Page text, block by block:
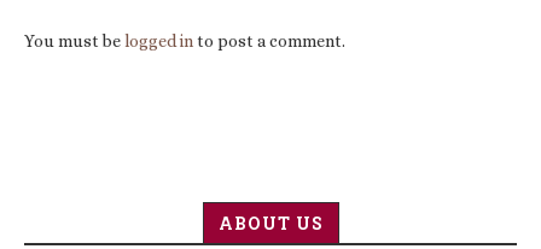
You must belogged into post a comment.
ABOUT US